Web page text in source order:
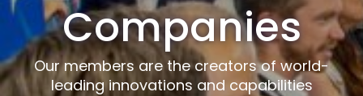
Companies
Our members are the creators of world-
leading innovations and capabilities